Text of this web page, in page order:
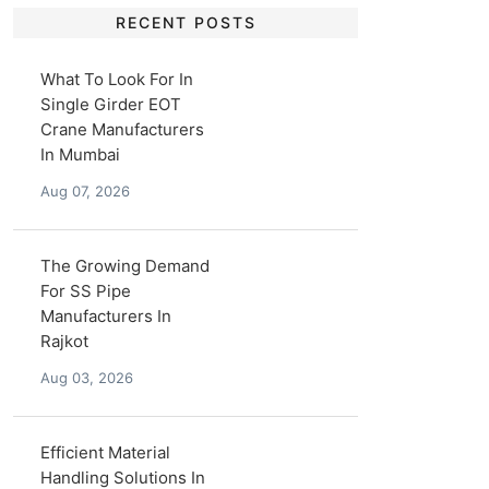
RECENT POSTS
What To Look For In
Single Girder EOT
Crane Manufacturers
In Mumbai
Aug 07, 2026
The Growing Demand
For SS Pipe
Manufacturers In
Rajkot
Aug 03, 2026
Efficient Material
Handling Solutions In